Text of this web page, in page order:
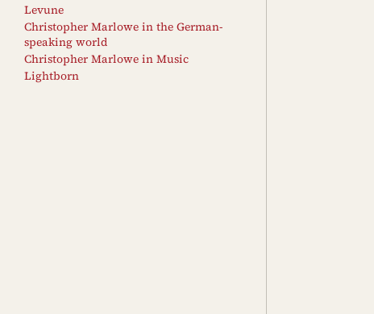
Levune
Christopher Marlowe in the German-
speaking world
Christopher Marlowe in Music
Lightborn